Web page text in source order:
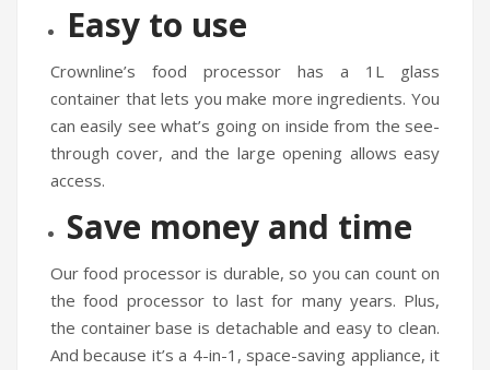
Easy to use
Crownline’s food processor has a 1L glass
container that lets you make more ingredients. You
can easily see what’s going on inside from the see-
through cover, and the large opening allows easy
access.
Save money and time
Our food processor is durable, so you can count on
the food processor to last for many years. Plus,
the container base is detachable and easy to clean.
And because it’s a 4-in-1, space-saving appliance, it